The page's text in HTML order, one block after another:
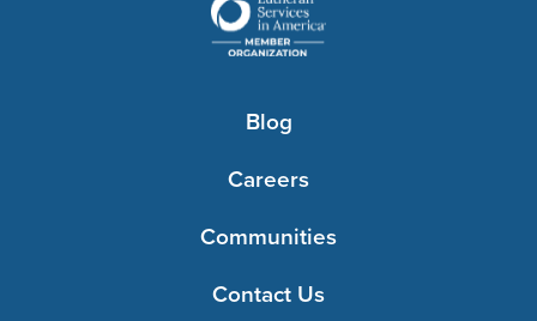
Blog
Careers
Communities
Contact Us